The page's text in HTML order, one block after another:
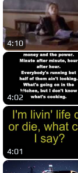
4:10
4:02
4:01